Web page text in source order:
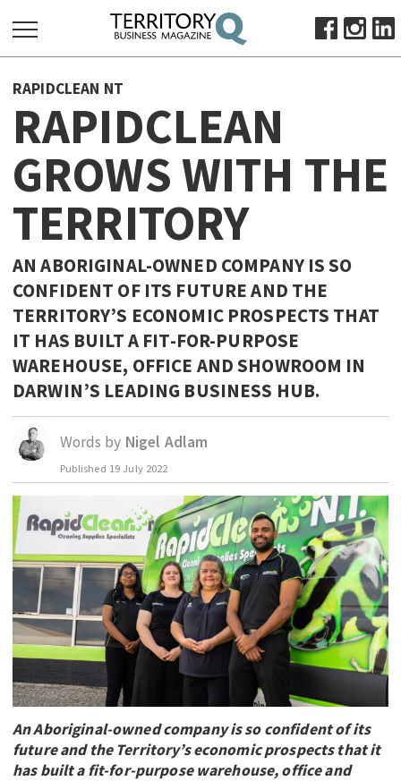
FOR:
HOME
ABOUT
SUBSCRIBE
ADVERTISE
VIEW ONLINE
BUSINESS
OCTOBER BUSINESS MONTH
MAJOR PROJECTS
RESOURCES
PRIMARY INDUSTRY
INFRASTRUCTURE
EDUCATION
INDIGENOUS AFFAIRS
BLAK BUSINESS
INNOVATION
TRAVEL
CURRENT ISSUE
MY ACCOUNT
RAPIDCLEAN NT
RAPIDCLEAN
GROWS WITH THE
TERRITORY
AN ABORIGINAL-OWNED COMPANY IS SO
CONFIDENT OF ITS FUTURE AND THE
TERRITORY’S ECONOMIC PROSPECTS THAT
IT HAS BUILT A FIT-FOR-PURPOSE
WAREHOUSE, OFFICE AND SHOWROOM IN
DARWIN’S LEADING BUSINESS HUB.
Words by Nigel Adlam
Published 19 July 2022
An Aboriginal-owned company is so confident of its
future and the Territory’s economic prospects that it
has built a fit-for-purpose warehouse, office and